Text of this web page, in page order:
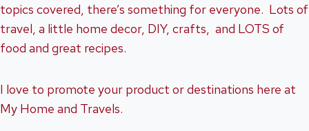
topics covered, there’s something for everyone. Lots of
travel, a little home decor, DIY, crafts, and LOTS of
food and great recipes.
I love to promote your product or destinations here at
My Home and Travels.